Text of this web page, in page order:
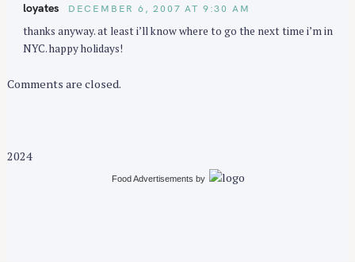
loyates DECEMBER 6, 2007 AT 9:30 AM
thanks anyway. at least i’ll know where to go the next time i’m in
NYC. happy holidays!
Comments are closed.
2024
Food Advertisements by